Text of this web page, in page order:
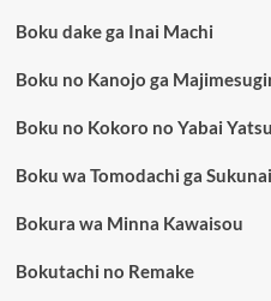
Boku dake ga Inai Machi
Boku no Kanojo ga
Boku no Kokoro no Yabai Yatsu
Boku wa Tomodachi ga
Bokura wa Minna Kawaisou
Bokutachi no Remake